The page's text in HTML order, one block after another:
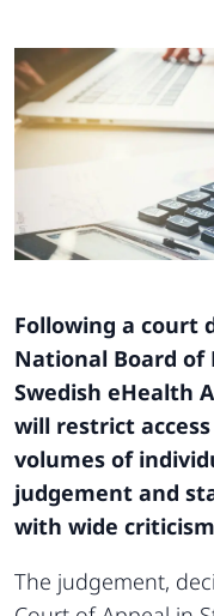
Following a court
National Board of
Swedish eHealth
will restrict
volumes of
judgement and
with wide
The judgement,